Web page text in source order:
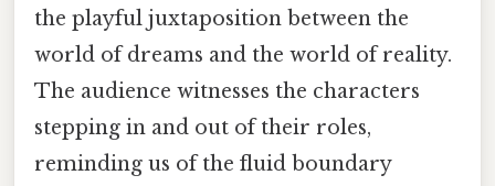
the playful juxtaposition between the
world of dreams and the world of reality.
The audience witnesses the characters
stepping in and out of their roles,
reminding us of the fluid boundary